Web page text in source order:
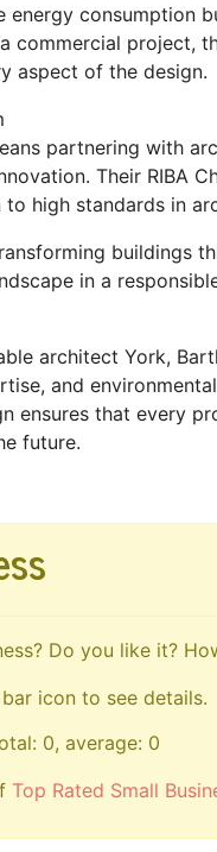
energy consumption
commercial project,
aspect of the design.
partnering with
Their RIBA
high standards in
buildings
in a
architect York,
and
ensures that every
future.
Do you like it?
icon to see details.
0, average: 0
Top Rated Small